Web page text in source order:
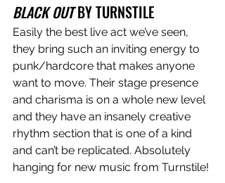
BLACK OUT BY TURNSTILE
Easily the best live act we’ve seen,
they bring such an inviting energy to
punk/hardcore that makes anyone
want to move. Their stage presence
and charisma is on a whole new level
and they have an insanely creative
rhythm section that is one of a kind
and can’t be replicated. Absolutely
hanging for new music from Turnstile!